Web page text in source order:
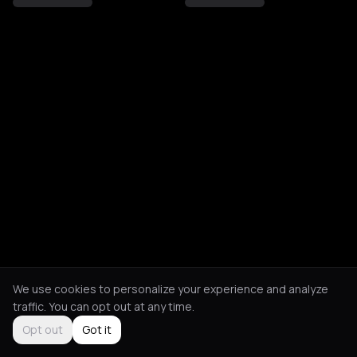
We use cookies to personalize your experience and analyze
traffic. You can opt out at any time.
Opt out
Got it